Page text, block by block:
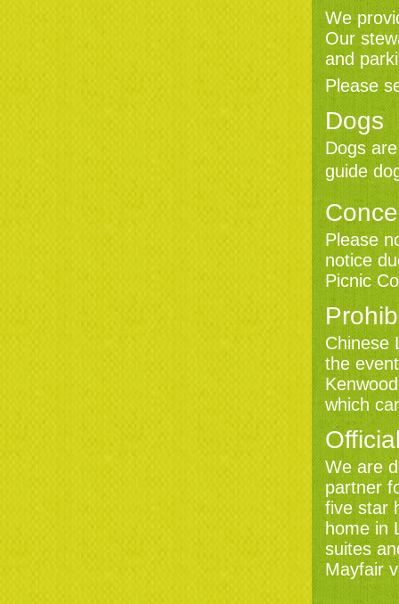
We
Our
and
Please
Dogs
Dogs
guide
Please
notice
Picnic
Chinese
the
which
We are
partner
five star
home in
suites
Mayfair